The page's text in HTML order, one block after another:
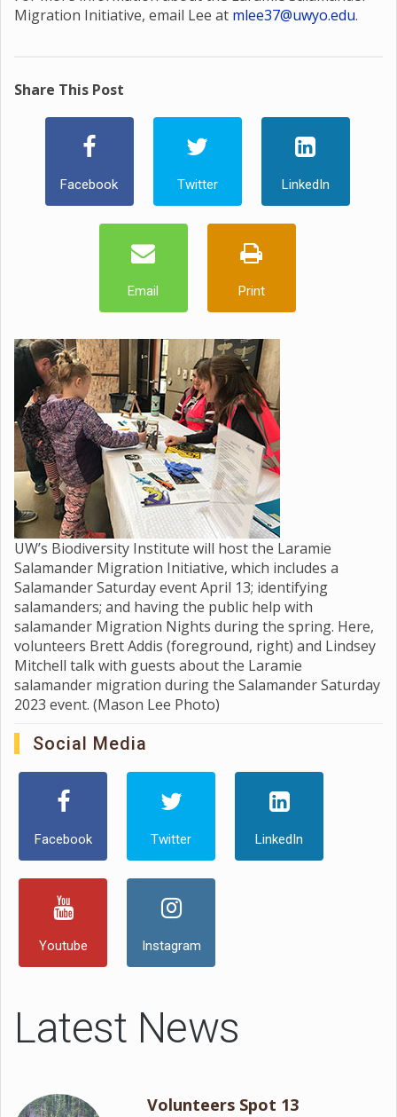
Migration Initiative, email Lee at mlee37@uwyo.edu.
Share This Post
Facebook Twitter LinkedIn
Email Print
UW’s Biodiversity Institute will host the Laramie
Salamander Migration Initiative, which includes a
Salamander Saturday event April 13; identifying
salamanders; and having the public help with
salamander Migration Nights during the spring. Here,
volunteers Brett Addis (foreground, right) and Lindsey
Mitchell talk with guests about the Laramie
salamander migration during the Salamander Saturday
2023 event. (Mason Lee Photo)
Social Media
Facebook Twitter LinkedIn
Youtube Instagram
Latest News
Volunteers Spot 13